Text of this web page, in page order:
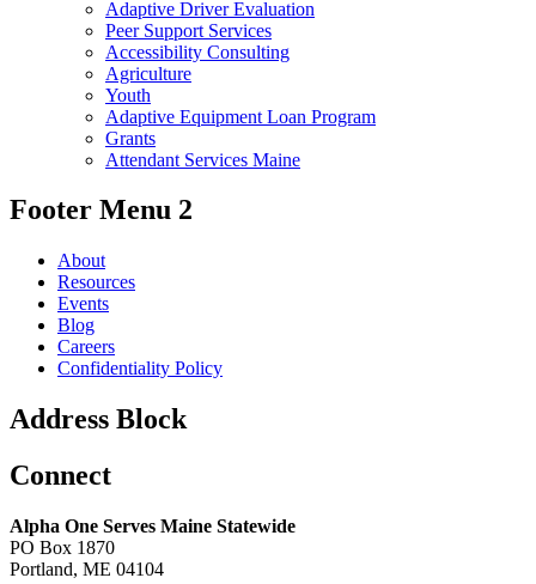
Adaptive Driver Evaluation
Peer Support Services
Accessibility Consulting
Agriculture
Youth
Adaptive Equipment Loan Program
Grants
Attendant Services Maine
Footer Menu 2
About
Resources
Events
Blog
Careers
Confidentiality Policy
Address Block
Connect
Alpha One Serves Maine Statewide
PO Box 1870
Portland, ME 04104